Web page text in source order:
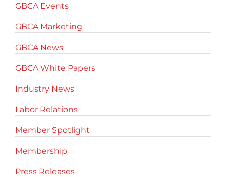
GBCA Events
GBCA Marketing
GBCA News
GBCA White Papers
Industry News
Labor Relations
Member Spotlight
Membership
Press Releases